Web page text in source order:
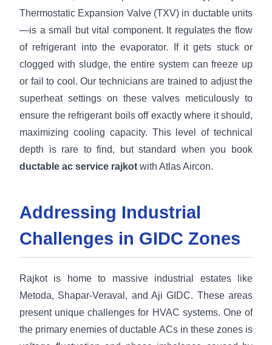
Thermostatic Expansion Valve (TXV) in ductable units
—is a small but vital component. It regulates the flow
of refrigerant into the evaporator. If it gets stuck or
clogged with sludge, the entire system can freeze up
or fail to cool. Our technicians are trained to adjust the
superheat settings on these valves meticulously to
ensure the refrigerant boils off exactly where it should,
maximizing cooling capacity. This level of technical
depth is rare to find, but standard when you book
ductable ac service rajkot with Atlas Aircon.
Addressing Industrial
Challenges in GIDC Zones
Rajkot is home to massive industrial estates like
Metoda, Shapar-Veraval, and Aji GIDC. These areas
present unique challenges for HVAC systems. One of
the primary enemies of ductable ACs in these zones is